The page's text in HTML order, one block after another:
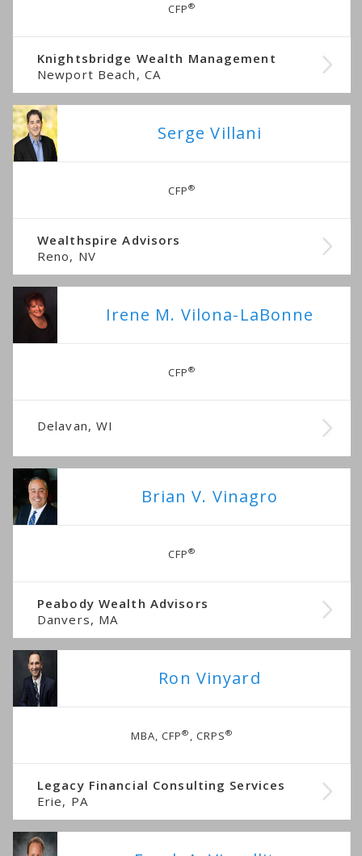
CFP®
Knightsbridge Wealth Management
Newport Beach, CA
Serge Villani
CFP®
Wealthspire Advisors
Reno, NV
Irene M. Vilona-LaBonne
CFP®
Delavan, WI
Brian V. Vinagro
CFP®
Peabody Wealth Advisors
Danvers, MA
Ron Vinyard
MBA, CFP® , CRPS®
Legacy Financial Consulting Services
Erie, PA